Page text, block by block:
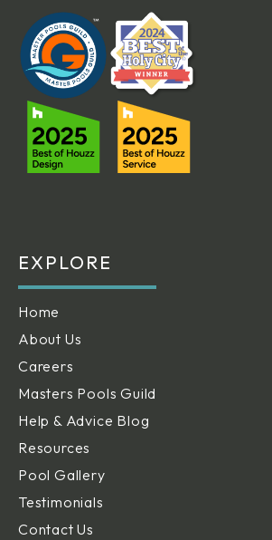
EXPLORE
Home
About Us
Careers
Masters Pools Guild
Help & Advice Blog
Resources
Pool Gallery
Testimonials
Contact Us